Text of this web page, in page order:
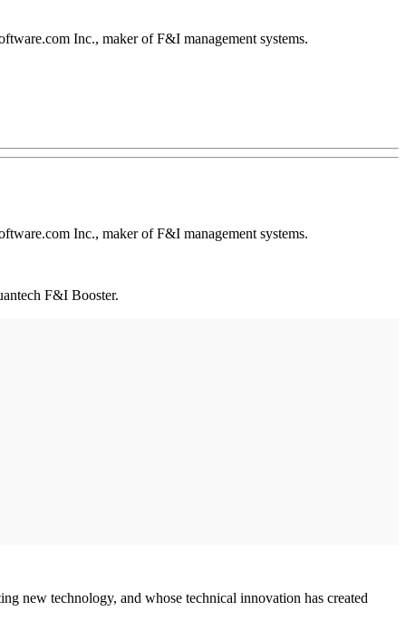
Inc., maker of F&I management systems.
Inc., maker of F&I management systems.
F&I Booster.
new technology, and whose technical innovation has created